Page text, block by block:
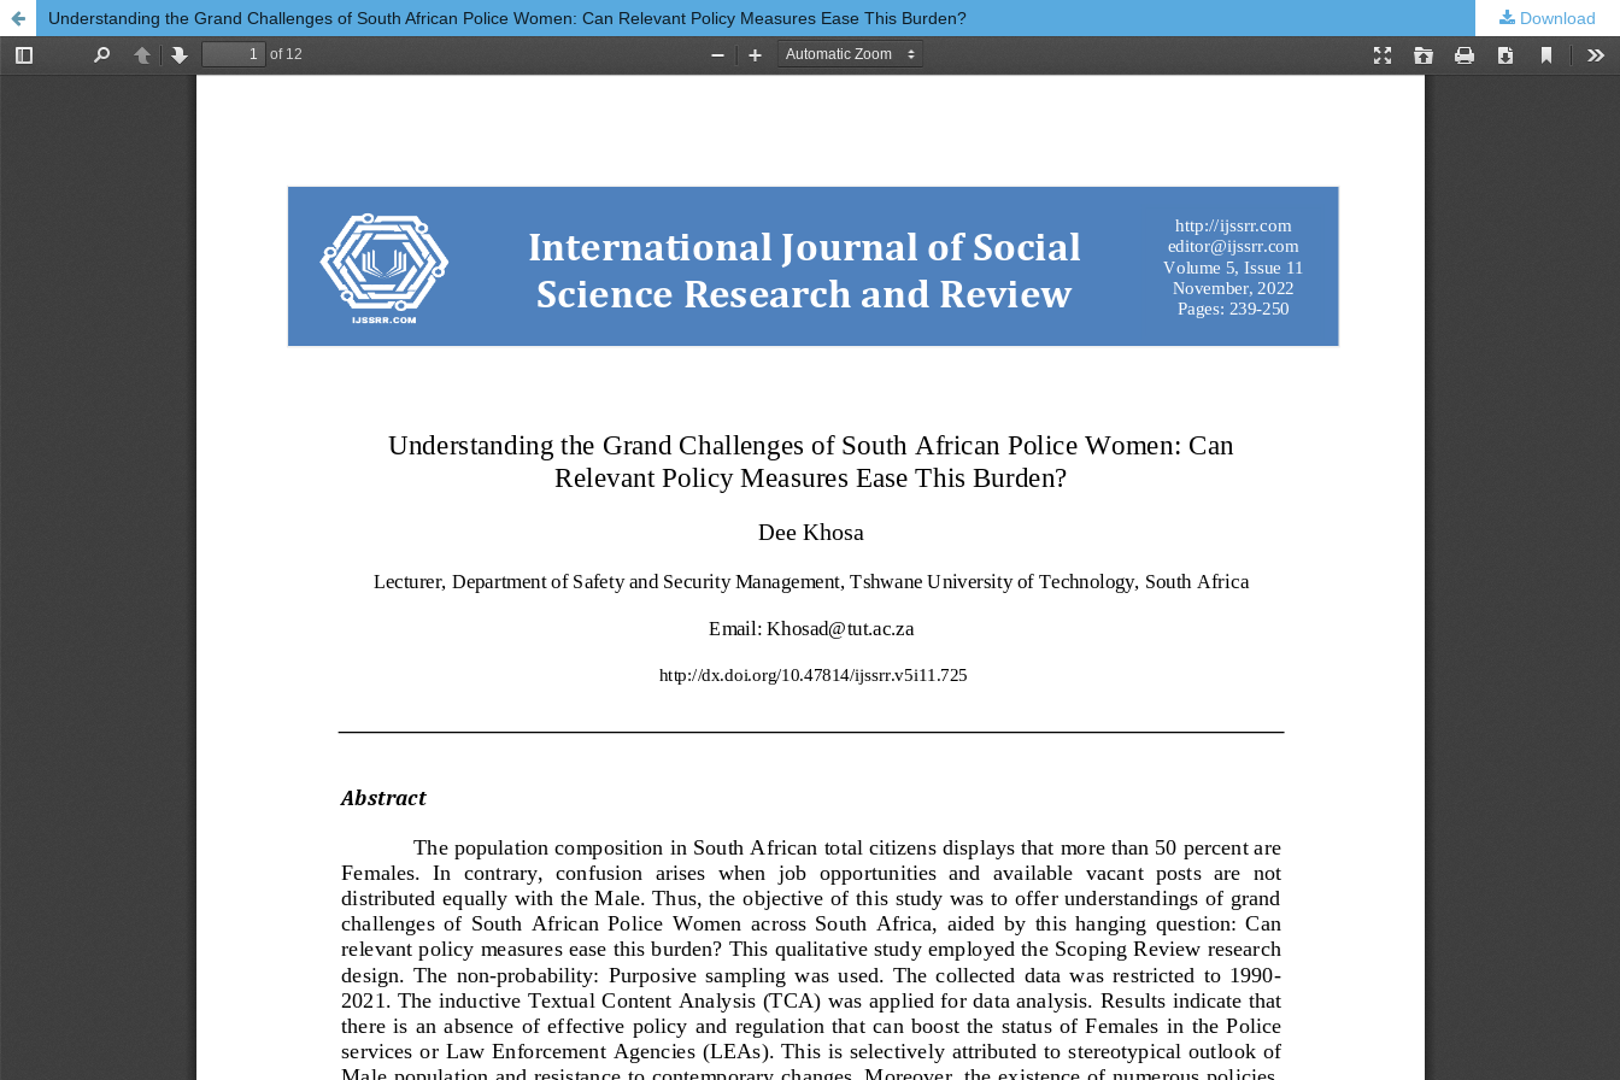
Understanding the Grand Challenges of South African Police Women: Can Relevant Policy Measures Ease This Burden? Download